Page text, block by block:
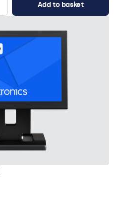
Add to basket